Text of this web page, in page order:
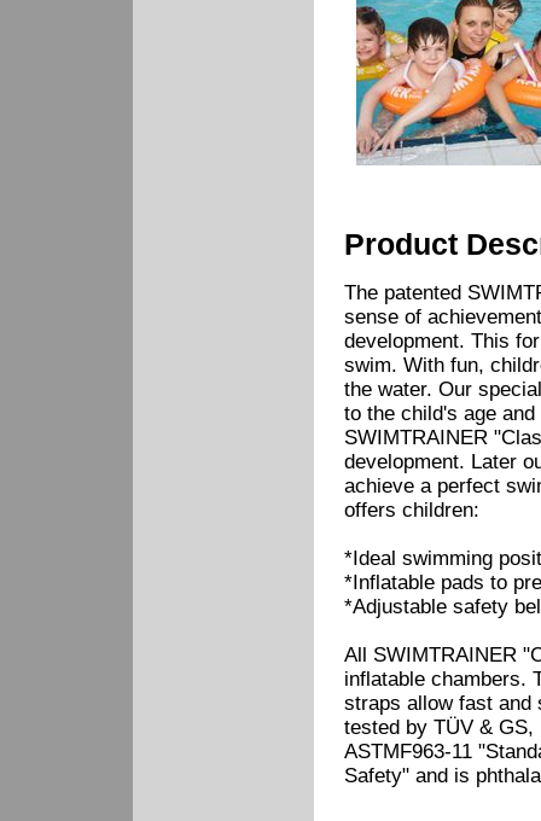
Product
The patented
sense of
development. This
swim. With fun,
the water. Our
to the child's age
SWIMTRAINER
development. Later
achieve a perfect
offers children:
*Ideal swimming
*Inflatable pads to
*Adjustable safety
All SWIMTRAINER
inflatable chambers.
straps allow fast and
tested by TÜV &
ASTMF963-11
Safety" and is